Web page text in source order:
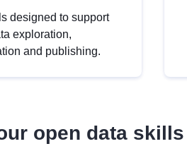
designed to support
exploration,
and publishing.
open data